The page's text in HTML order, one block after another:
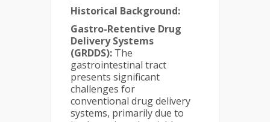
Historical Background:
Gastro-Retentive Drug
Delivery Systems
(GRDDS): The
gastrointestinal tract
presents significant
challenges for
conventional drug delivery
systems, primarily due to